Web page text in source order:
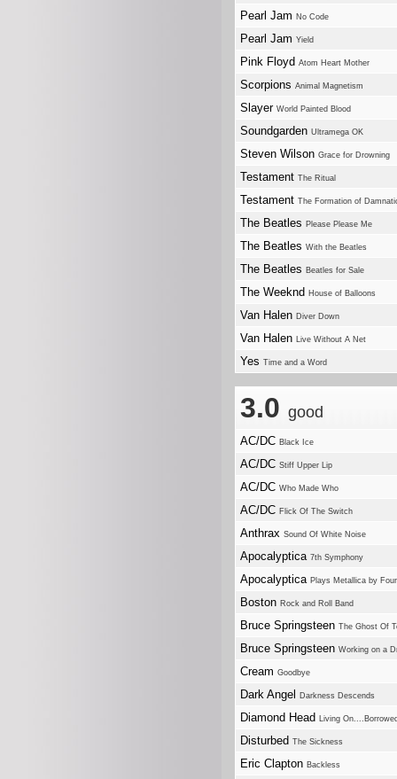
Pearl Jam No Code
Pearl Jam Yield
Pink Floyd Atom Heart Mother
Scorpions Animal Magnetism
Slayer World Painted Blood
Soundgarden Ultramega OK
Steven Wilson Grace for Drowning
Testament The Ritual
Testament The Formation of
The Beatles Please Please Me
The Beatles With the Beatles
The Beatles Beatles for Sale
The Weeknd House of Balloons
Van Halen Diver Down
Van Halen Live Without A Net
Yes Time and a Word
3.0 good
AC/DC Black Ice
AC/DC Stiff Upper Lip
AC/DC Who Made Who
AC/DC Flick Of The Switch
Anthrax Sound Of White Noise
Apocalyptica 7th Symphony
Apocalyptica Plays Metallica by
Boston Rock and Roll Band
Bruce Springsteen The Ghost Of
Bruce Springsteen Working on a
Cream Goodbye
Dark Angel Darkness Descends
Diamond Head Living
Disturbed The Sickness
Eric Clapton Backless